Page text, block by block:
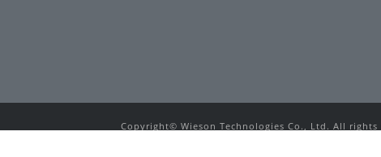
Copyright© Wieson Technologies Co., Ltd. All rights